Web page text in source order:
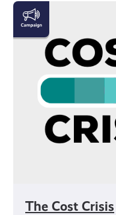
The Cost Crisis
The
Cost
Crisis